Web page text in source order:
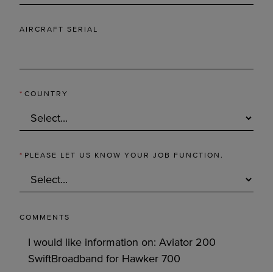
AIRCRAFT SERIAL
* COUNTRY
* PLEASE LET US KNOW YOUR JOB FUNCTION.
COMMENTS